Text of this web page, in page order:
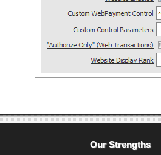
Our Strengths